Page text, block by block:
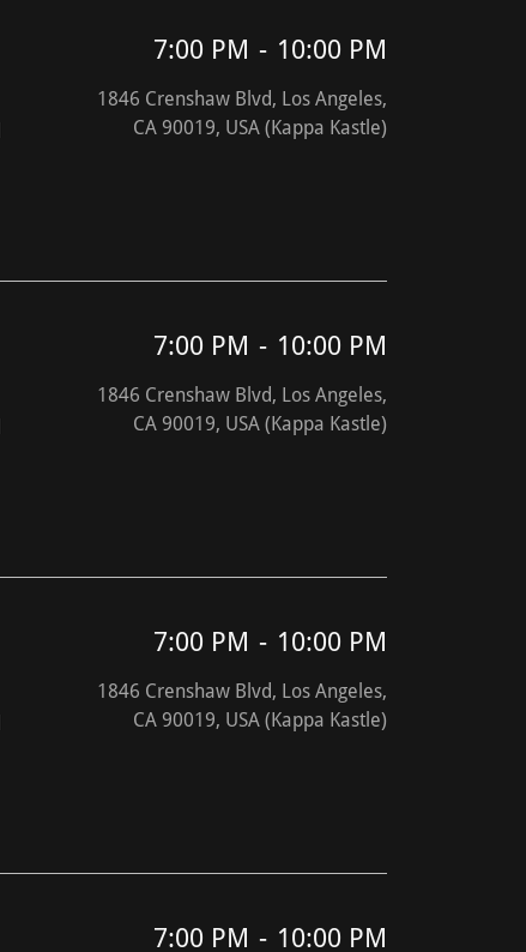
7:00 PM - 10:00 PM
1846 Crenshaw Blvd, Los Angeles,
CA 90019, USA (Kappa Kastle)
7:00 PM - 10:00 PM
1846 Crenshaw Blvd, Los Angeles,
CA 90019, USA (Kappa Kastle)
7:00 PM - 10:00 PM
1846 Crenshaw Blvd, Los Angeles,
CA 90019, USA (Kappa Kastle)
7:00 PM - 10:00 PM